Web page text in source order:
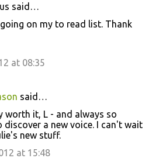
said…
on my to read list. Thank
at 08:35
said…
worth it, L - and always so
discover a new voice. I can't wait
new stuff.
at 15:48